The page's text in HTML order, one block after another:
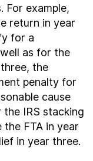
For example,
return in year
for a
as for the
the
penalty for
cause
IRS stacking
FTA in year
in year three.